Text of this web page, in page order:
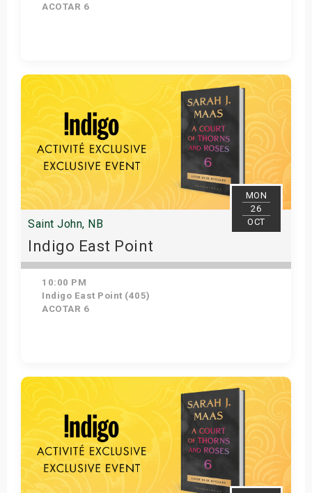
ACOTAR 6
Get Tickets
MON
26
OCT
Saint John, NB
Indigo East Point
10:00 PM
Indigo East Point (405)
ACOTAR 6
Get Tickets